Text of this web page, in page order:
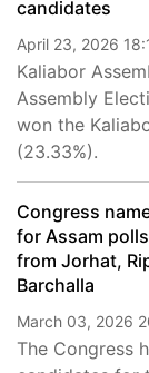
candidates
April 23, 2026
Kaliabor
Assembly
won the
(23.33%).
Congress
for Assam
from Jorhat,
Barchalla
March 03, 2026
The Congress